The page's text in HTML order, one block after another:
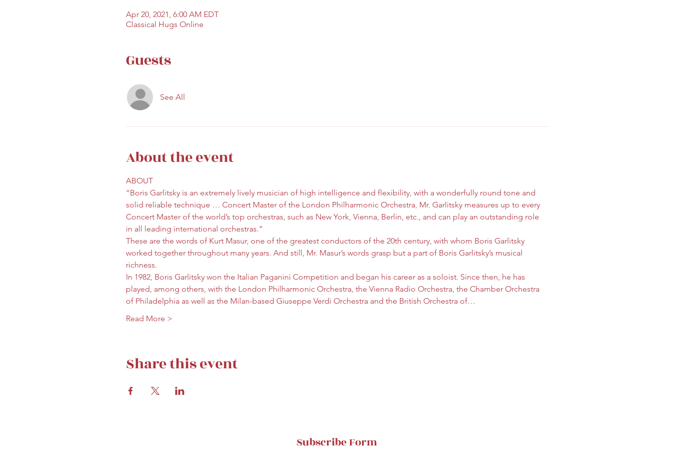
Apr 20, 2021, 6:00 AM EDT
Classical Hugs Online
Guests
See All
About the event
ABOUT
“Boris Garlitsky is an extremely lively musician of high intelligence and flexibility, with a wonderfully round tone and
solid reliable technique … Concert Master of the London Philharmonic Orchestra, Mr. Garlitsky measures up to every
Concert Master of the world’s top orchestras, such as New York, Vienna, Berlin, etc., and can play an outstanding role
in all leading international orchestras.”
These are the words of Kurt Masur, one of the greatest conductors of the 20th century, with whom Boris Garlitsky
worked together throughout many years. And still, Mr. Masur’s words grasp but a part of Boris Garlitsky’s musical
richness.
In 1982, Boris Garlitsky won the Italian Paganini Competition and began his career as a soloist. Since then, he has
played, among others, with the London Philharmonic Orchestra, the Vienna Radio Orchestra, the Chamber Orchestra
of Philadelphia as well as the Milan-based Giuseppe Verdi Orchestra and the British Orchestra of…
Read More >
Share this event
Subscribe Form